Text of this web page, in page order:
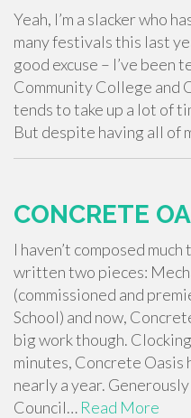
Yeah, I’m a slacker who
many festivals this last
good excuse – I’ve been
Community College and
tends to take up a lot of
But despite having all of
CONCRETE
I haven’t composed
written two pieces:
(commissioned and
School) and now,
big work though.
minutes, Concrete Oasis
nearly a year.
Council… Read More